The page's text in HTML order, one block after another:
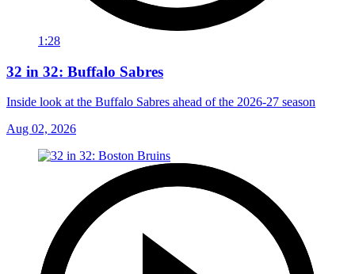
1:28
32 in 32: Buffalo Sabres
Inside look at the Buffalo Sabres ahead of the 2026-27 season
Aug 02, 2026